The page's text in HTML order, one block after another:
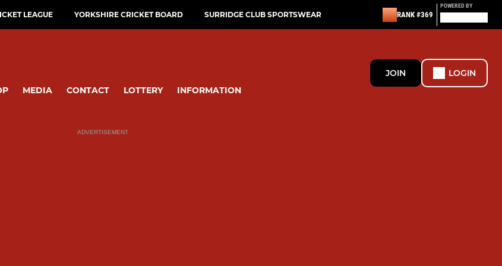
LEAGUE YORKSHIRE CRICKET BOARD SURRIDGE CLUB SPORTSWEAR RANK #369
POWERED BY
MEDIA CONTACT LOTTERY INFORMATION
JOIN LOGIN
ADVERTISEMENT